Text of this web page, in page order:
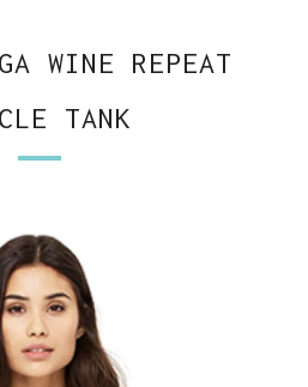
WINE REPEAT
TANK